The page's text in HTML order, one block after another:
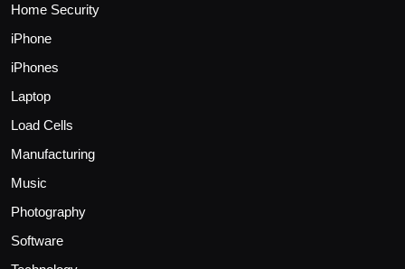
Home Security
iPhone
iPhones
Laptop
Load Cells
Manufacturing
Music
Photography
Software